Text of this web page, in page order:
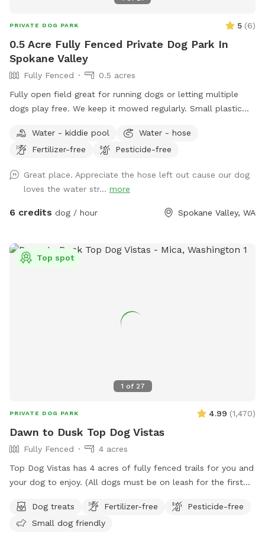
PRIVATE DOG PARK 5 (6)
0.5 Acre Fully Fenced Private Dog Park In
Spokane Valley
Fully Fenced
0.5 acres
Fully open field great for running dogs or letting multiple
dogs play free. We keep it mowed regularly. Small plastic
interest in use.
Water - kiddie pool
Water - hose
Fertilizer-free
Pesticide-free
Great place. Appreciate the hose left out cause our dog
loves the water str... more
6 credits dog / hour Spokane Valley, WA
1 of 27
Top spot
PRIVATE DOG PARK 4.99 (1,470)
Dawn to Dusk Top Dog Vistas
Fully Fenced
4 acres
Top Dog Vistas has 4 acres of fully fenced trails for you and
your dog to enjoy. (All dogs must be on leash for the first
for everyone as it climbs 200 feet in about 1/4 mile. Once
you get up the hill there are awesome views and rest
Dog treats Fertilizer-free
Pesticide-free
Small dog friendly